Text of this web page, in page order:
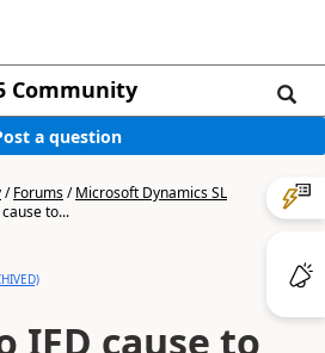
Community
a question
/Forums/Microsoft Dynamics SL
to...
IFD cause to